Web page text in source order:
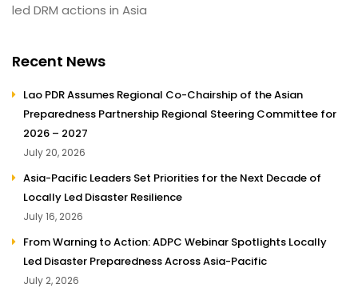
led DRM actions in Asia
Recent News
Lao PDR Assumes Regional Co-Chairship of the Asian
Preparedness Partnership Regional Steering Committee for
2026 – 2027
July 20, 2026
Asia-Pacific Leaders Set Priorities for the Next Decade of
Locally Led Disaster Resilience
July 16, 2026
From Warning to Action: ADPC Webinar Spotlights Locally
Led Disaster Preparedness Across Asia-Pacific
July 2, 2026